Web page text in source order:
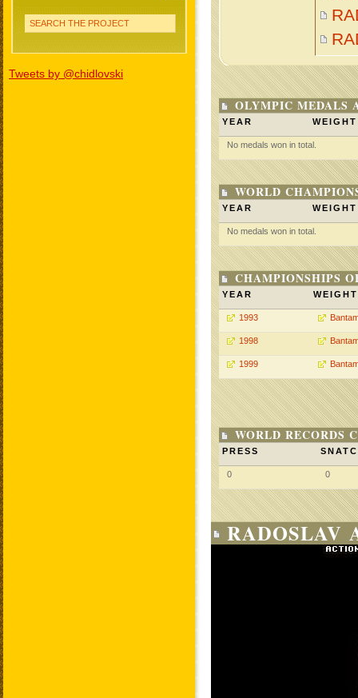
SEARCH THE PROJECT
Tweets by @chidlovski
OLYMPIC MEDALS
YEAR WEIGHT
No medals won in total.
WORLD
YEAR WEIGHT
No medals won in total.
CHAMPIONSHIPS
YEAR WEIGHT
1993
1998
1999
WORLD RECORDS
PRESS
0 0
RADOSLAV